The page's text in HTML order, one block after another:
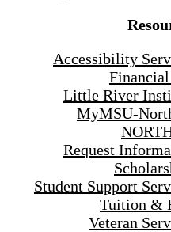
Accessibility
Little River
MyMSU-
Request
Student Support
Tuition &
Veteran